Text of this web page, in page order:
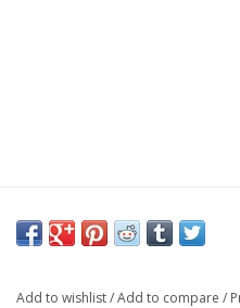
Add to wishlist/Add to compare /